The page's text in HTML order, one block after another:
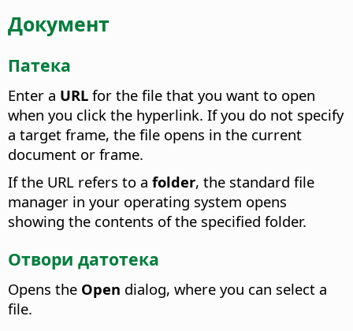
Документ
Патека
Enter a URL for the file that you want to open
when you click the hyperlink. If you do not specify
a target frame, the file opens in the current
document or frame.
If the URL refers to a folder, the standard file
manager in your operating system opens
showing the contents of the specified folder.
Отвори датотека
Opens the Open dialog, where you can select a
file.